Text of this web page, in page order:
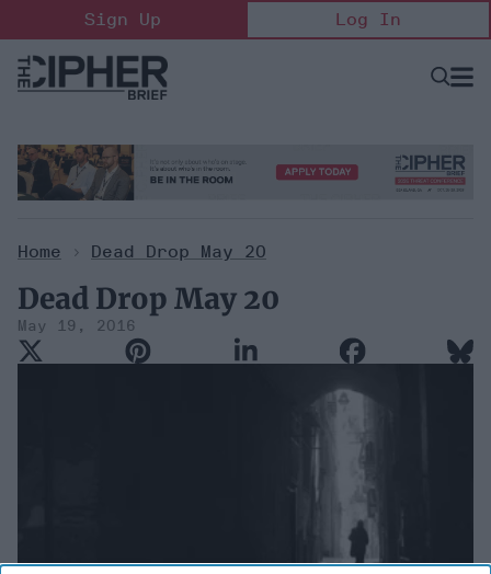
to
content
Sign Up Log In
Open
Home > Dead Drop May 20
Dead Drop May 20
May 19, 2016